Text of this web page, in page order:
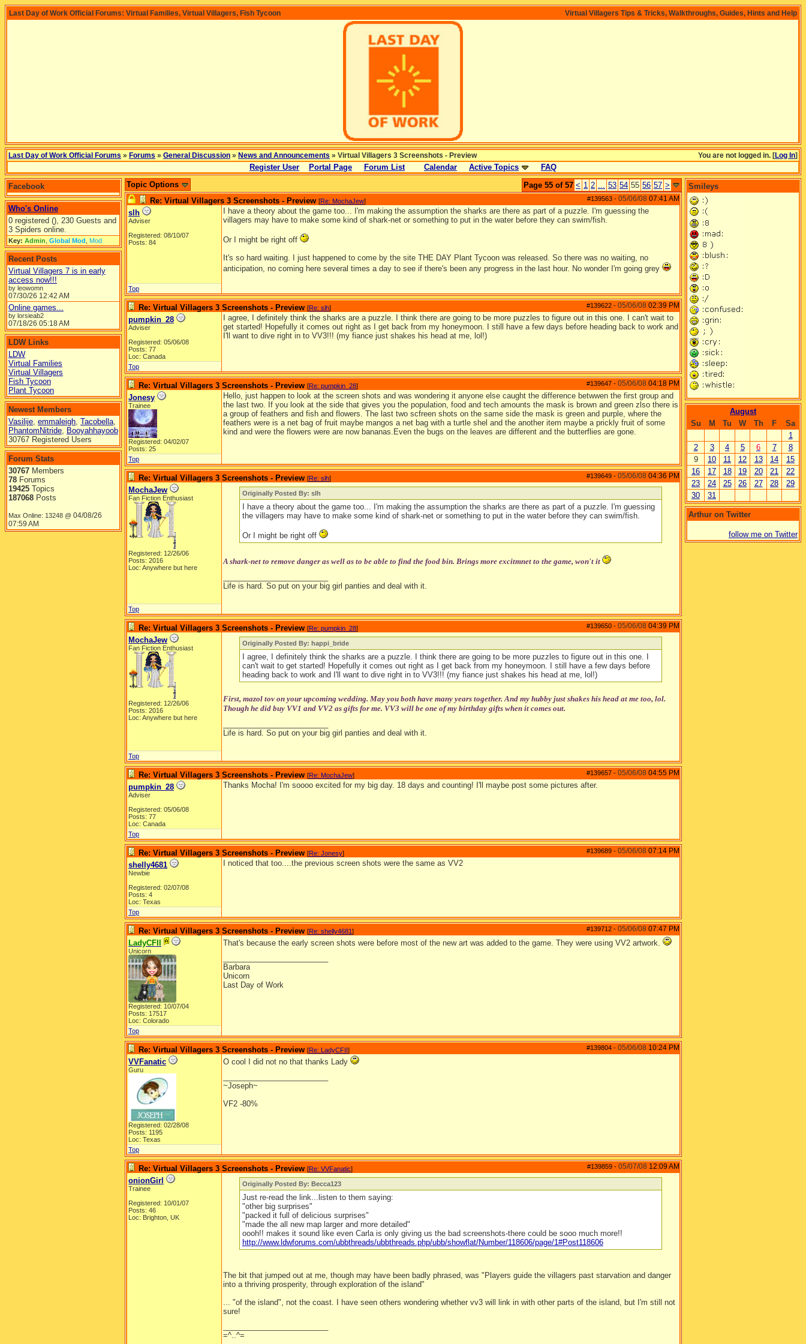
Virtual Villagers Tips & Tricks, Walkthroughs, Guides, Hints and Help
Last Day of Work Official Forums: Virtual Families, Virtual Villagers, Fish Tycoon
You are not logged in. [Log In]
Last Day of Work Official Forums » Forums » General Discussion » News and Announcements » Virtual Villagers 3 Screenshots - Preview
Register User Portal Page Forum List Calendar Active Topics FAQ
Facebook
Who's Online
0 registered (), 230 Guests and
3 Spiders online.
Key: Admin Global Mod Mod
Recent Posts
Virtual Villagers 7 is in early
access now!!!
by leowomn
07/30/26 12:42 AM
Online games...
by lorsieab2
07/18/26 05:18 AM
LDW Links
LDW
Virtual Families
Virtual Villagers
Fish Tycoon
Plant Tycoon
Newest Members
Vasilije, emmaleigh, Tacobella,
PhantomNitride, Booyahhayoob
30767 Registered Users
Forum Stats
30767 Members
78 Forums
19425 Topics
187068 Posts
Max Online: 13248 @ 04/08/26
07:59 AM
Page 55 of 57 < 1 2 ... 53 54 55 56 57 >
Topic Options
#139563 - 05/06/08 07:41 AM
Re: Virtual Villagers 3 Screenshots - Preview [Re: MochaJew]
slh
Adviser
Registered: 08/10/07
Posts: 84
I have a theory about the game too... I'm making the assumption the sharks are there as part of a puzzle. I'm guessing the
villagers may have to make some kind of shark-net or something to put in the water before they can swim/fish.
Or I might be right off
It's so hard waiting. I just happened to come by the site THE DAY Plant Tycoon was released. So there was no waiting, no
anticipation, no coming here several times a day to see if there's been any progress in the last hour. No wonder I'm going grey
Top
#139622 - 05/06/08 02:39 PM
Re: Virtual Villagers 3 Screenshots - Preview [Re: slh]
pumpkin_28
Adviser
Registered: 05/06/08
Posts: 77
Loc: Canada
I agree, I definitely think the sharks are a puzzle. I think there are going to be more puzzles to figure out in this one. I can't wait to
get started! Hopefully it comes out right as I get back from my honeymoon. I still have a few days before heading back to work and
I'll want to dive right in to VV3!!! (my fiance just shakes his head at me, lol!)
Top
#139647 - 05/06/08 04:18 PM
Re: Virtual Villagers 3 Screenshots - Preview [Re: pumpkin_28]
Jonesy
Trainee
Registered: 04/02/07
Posts: 25
Hello, just happen to look at the screen shots and was wondering it anyone else caught the difference betwwen the first group and
the last two. If you look at the side that gives you the population, food and tech amounts the mask is brown and green zlso there is
a group of feathers and fish and flowers. The last two scfreen shots on the same side the mask is green and purple, where the
feathers were is a net bag of fruit maybe mangos a net bag with a turtle shel and the another item maybe a prickly fruit of some
kind and were the flowers were are now bananas.Even the bugs on the leaves are different and the butterflies are gone.
Top
#139649 - 05/06/08 04:36 PM
Re: Virtual Villagers 3 Screenshots - Preview [Re: slh]
MochaJew
Fan Fiction Enthusiast
Registered: 12/26/06
Posts: 2016
Loc: Anywhere but here
Originally Posted By: slh
I have a theory about the game too... I'm making the assumption the sharks are there as part of a puzzle. I'm guessing
the villagers may have to make some kind of shark-net or something to put in the water before they can swim/fish.
Or I might be right off
A shark-net to remove danger as well as to be able to find the food bin. Brings more excitmnet to the game, won't it
Life is hard. So put on your big girl panties and deal with it.
Top
#139650 - 05/06/08 04:39 PM
Re: Virtual Villagers 3 Screenshots - Preview [Re: pumpkin_28]
MochaJew
Fan Fiction Enthusiast
Registered: 12/26/06
Posts: 2016
Loc: Anywhere but here
Originally Posted By: happi_bride
I agree, I definitely think the sharks are a puzzle. I think there are going to be more puzzles to figure out in this one. I
can't wait to get started! Hopefully it comes out right as I get back from my honeymoon. I still have a few days before
heading back to work and I'll want to dive right in to VV3!!! (my fiance just shakes his head at me, lol!)
First, mazol tov on your upcoming wedding. May you both have many years together. And my hubby just shakes his head at me too, lol.
Though he did buy VV1 and VV2 as gifts for me. VV3 will be one of my birthday gifts when it comes out.
Life is hard. So put on your big girl panties and deal with it.
Top
#139657 - 05/06/08 04:55 PM
Re: Virtual Villagers 3 Screenshots - Preview [Re: MochaJew]
pumpkin_28
Adviser
Registered: 05/06/08
Posts: 77
Loc: Canada
Thanks Mocha! I'm soooo excited for my big day. 18 days and counting! I'll maybe post some pictures after.
Top
#139689 - 05/06/08 07:14 PM
Re: Virtual Villagers 3 Screenshots - Preview [Re: Jonesy]
shelly4681
Newbie
Registered: 02/07/08
Posts: 4
Loc: Texas
I noticed that too....the previous screen shots were the same as VV2
Top
#139712 - 05/06/08 07:47 PM
Re: Virtual Villagers 3 Screenshots - Preview [Re: shelly4681]
LadyCFII
Unicorn
Registered: 10/07/04
Posts: 17517
Loc: Colorado
That's because the early screen shots were before most of the new art was added to the game. They were using VV2 artwork.
Barbara
Unicorn
Last Day of Work
Top
#139804 - 05/06/08 10:24 PM
Re: Virtual Villagers 3 Screenshots - Preview [Re: LadyCFII]
VVFanatic
Guru
Registered: 02/28/08
Posts: 1195
Loc: Texas
O cool I did not no that thanks Lady
~Joseph~
VF2 -80%
Top
#139859 - 05/07/08 12:09 AM
Re: Virtual Villagers 3 Screenshots - Preview [Re: VVFanatic]
onionGirl
Trainee
Registered: 10/01/07
Posts: 46
Loc: Brighton, UK
Originally Posted By: Becca123
Just re-read the link...listen to them saying:
"other big surprises"
"packed it full of delicious surprises"
"made the all new map larger and more detailed"
oooh!! makes it sound like even Carla is only giving us the bad screenshots-there could be sooo much more!!
http://www.ldwforums.com/ubbthreads/ubbthreads.php/ubb/showflat/Number/118606/page/1#Post118606
The bit that jumped out at me, though may have been badly phrased, was "Players guide the villagers past starvation and danger
into a thriving prosperity, through exploration of the island"
... "of the island", not the coast. I have seen others wondering whether vv3 will link in with other parts of the island, but I'm still not
sure!
=^..^=
Smileys
August
Su
M Tu W Th F
Sa
1
2
3 4 5 6 7
8
9
10 11 12 13 14
15
16
17 18 19 20 21
22
23
24 25 26 27 28
29
30
31
Arthur on Twitter
follow me on Twitter